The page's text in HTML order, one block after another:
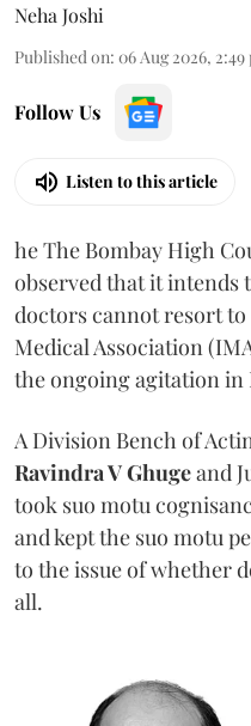
Neha Joshi
Published on: 06 Aug 2026, 2:49
Follow Us
Listen to this article
he The Bombay High
observed that it intends
doctors cannot resort
Medical Association
the ongoing agitation in
A Division Bench of
Ravindra V Ghugeand
took suo motu
and kept the suo motu
to the issue of whether
all.